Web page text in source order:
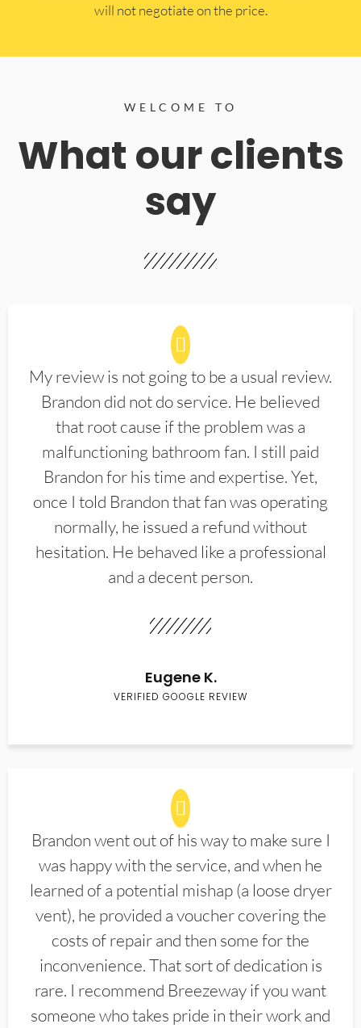
will not negotiate on the price.
WELCOME TO
What our clients
say
My review is not going to be a usual review.
Brandon did not do service. He believed
that root cause if the problem was a
malfunctioning bathroom fan. I still paid
Brandon for his time and expertise. Yet,
once I told Brandon that fan was operating
normally, he issued a refund without
hesitation. He behaved like a professional
and a decent person.
Eugene K.
VERIFIED GOOGLE REVIEW
Brandon went out of his way to make sure I
was happy with the service, and when he
learned of a potential mishap (a loose dryer
vent), he provided a voucher covering the
costs of repair and then some for the
inconvenience. That sort of dedication is
rare. I recommend Breezeway if you want
someone who takes pride in their work and